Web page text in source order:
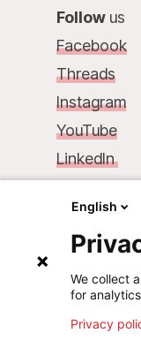
Follow us
Facebook
Threads
Instagram
YouTube
LinkedIn
68, rue de
L-1617
Phone.:
Mail:
English
We collect
for
Privacy